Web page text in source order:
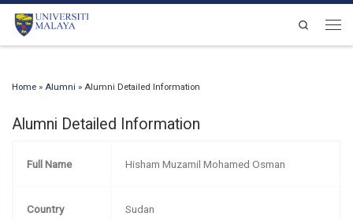
Skip to content
Search
Home » Alumni » Alumni Detailed Information
Alumni Detailed Information
Full Name Hisham Muzamil Mohamed Osman
Country Sudan